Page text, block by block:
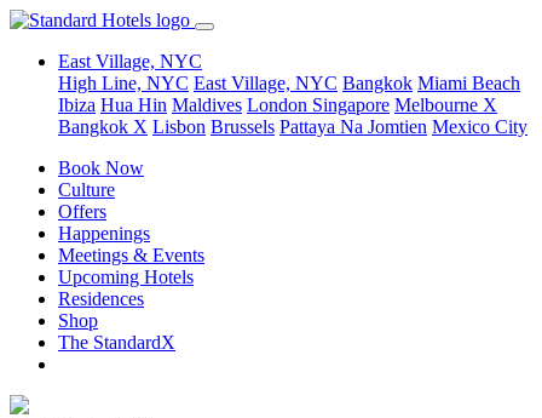
East Village, NYC
High Line, NYC East Village, NYC Bangkok Miami Beach
Ibiza Hua Hin Maldives London Singapore Melbourne X
Bangkok X Lisbon Brussels Pattaya Na Jomtien Mexico City
Book Now
Culture
Offers
Happenings
Meetings & Events
Upcoming Hotels
Residences
Shop
The StandardX